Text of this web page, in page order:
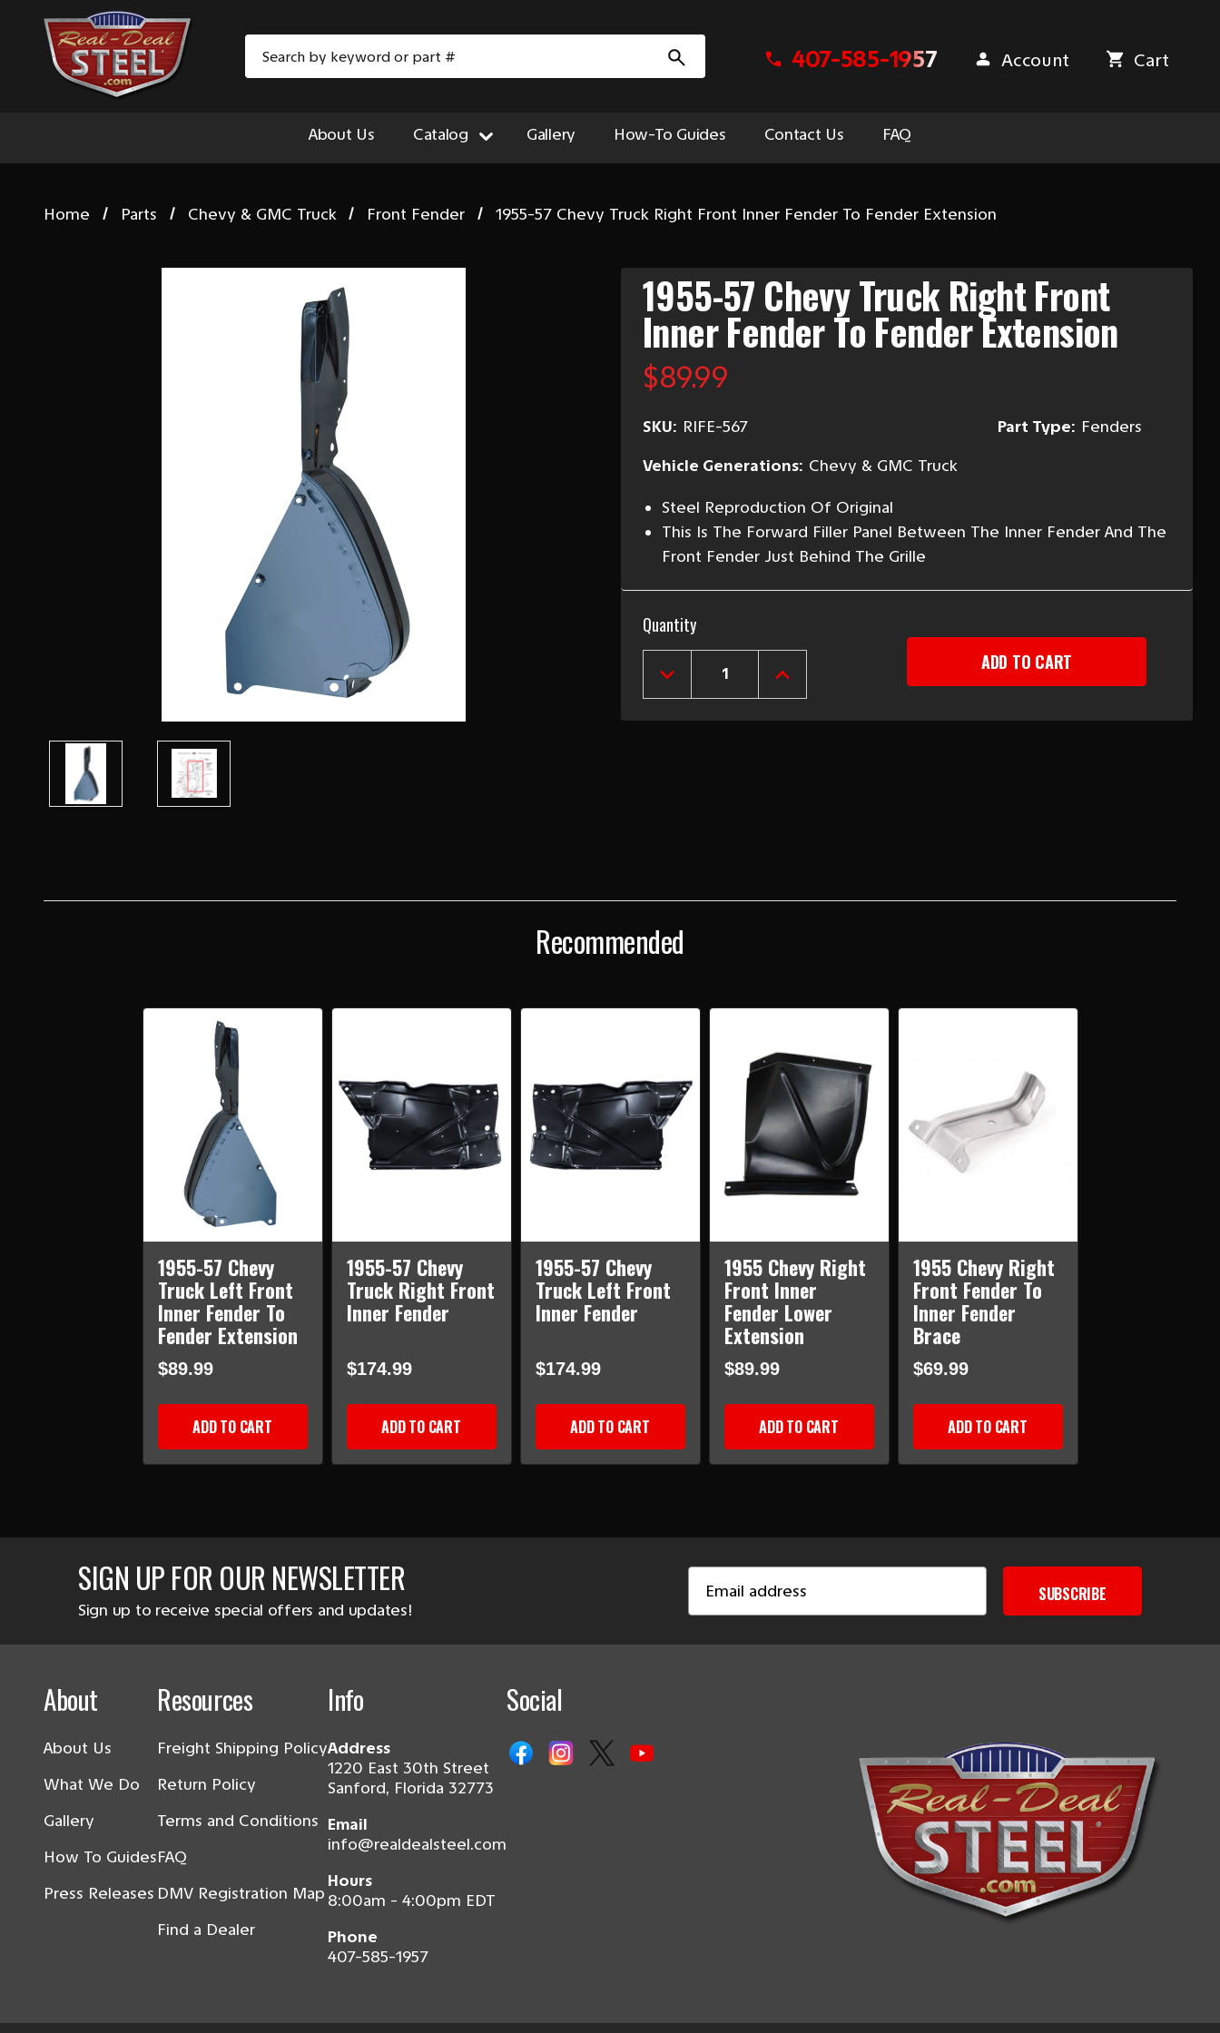
407-585-1957 Account Cart
About Us Catalog Gallery How-To Guides Contact Us FAQ
Home Parts Chevy & GMC Truck Front Fender 1955-57 Chevy Truck Right Front Inner Fender To Fender Extension
1955-57 Chevy Truck Right Front
Inner Fender To Fender Extension
$89.99
SKU: RIFE-567 Part Type: Fenders
Vehicle Generations: Chevy & GMC Truck
Steel Reproduction Of Original
This Is The Forward Filler Panel Between The Inner Fender And The
Front Fender Just Behind The Grille
Current
Stock:
Quantity
DECREASE
QUANTITY
1955-
INCREASE
QUANTITY
1955-
Recommended
1955-57 Chevy
Truck Left Front
Inner Fender To
Fender Extension
$89.99
ADD TO CART
1955-57 Chevy
Truck Right Front
Inner Fender
$174.99
ADD TO CART
1955-57 Chevy
Truck Left Front
Inner Fender
$174.99
ADD TO CART
1955 Chevy Right
Front Inner
Fender Lower
Extension
$89.99
ADD TO CART
1955 Chevy Right
Front Fender To
Inner Fender
Brace
$69.99
ADD TO CART
SIGN UP FOR OUR NEWSLETTER
Sign up to receive special offers and updates!
Address
SUBSCRIBE
About
About Us
What We Do
Gallery
How To Guides
Press Releases
Resources
Freight Shipping Policy
Return Policy
Terms and Conditions
FAQ
DMV Registration Map
Find a Dealer
Info
Address
1220 East 30th Street
Sanford, Florida 32773
Email
info@realdealsteel.com
Hours
8:00am - 4:00pm EDT
Phone
407-585-1957
Social